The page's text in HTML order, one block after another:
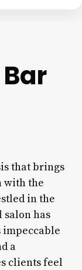
that brings
with the
in the
has
a
clients feel